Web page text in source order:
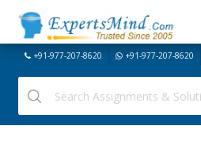
+91-977-207-8620 +91-977-207-8620